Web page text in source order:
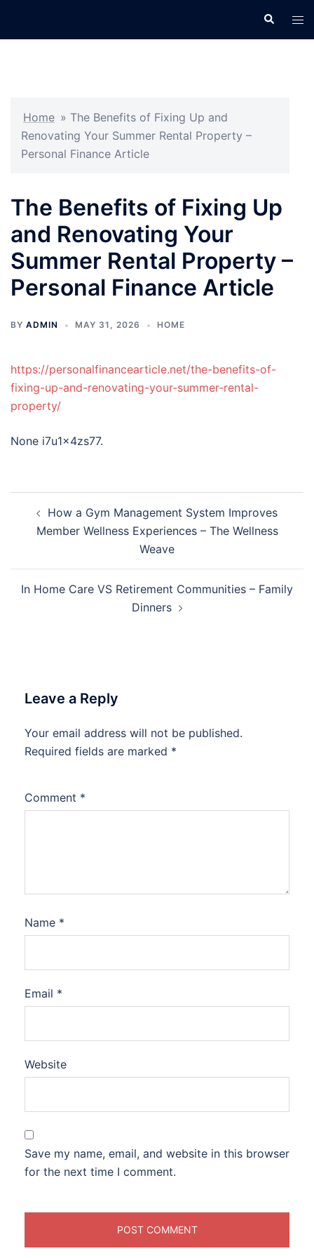
Search
Home » The Benefits of Fixing Up and
Renovating Your Summer Rental Property –
Personal Finance Article
The Benefits of Fixing Up
and Renovating Your
Summer Rental Property –
Personal Finance Article
BY ADMIN MAY 31, 2026 HOME
https://personalfinancearticle.net/the-benefits-of-
fixing-up-and-renovating-your-summer-rental-
property/
None i7u1x4zs77.
navigation
How a Gym Management System Improves
Member Wellness Experiences – The Wellness
Weave
In Home Care VS Retirement Communities – Family
Dinners
Leave a Reply
Your email address will not be published.
Required fields are marked *
Comment *
Name *
Email *
Website
Save my name, email, and website in this browser
for the next time I comment.